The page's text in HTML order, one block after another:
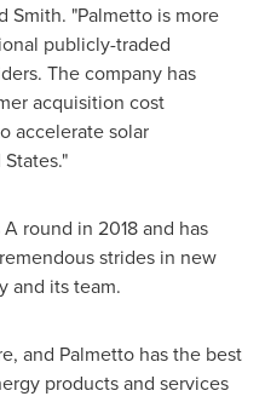
Smith. "Palmetto is more
publicly-traded
The company has
acquisition cost
accelerate solar
."
round in 2018 and has
strides in new
and its team.
and Palmetto has the best
products and services